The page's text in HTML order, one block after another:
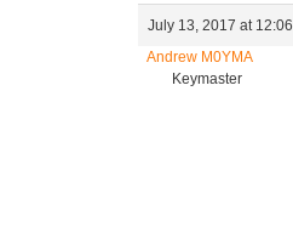
July 13, 2017 at 12:06
Andrew M0YMA
Keymaster